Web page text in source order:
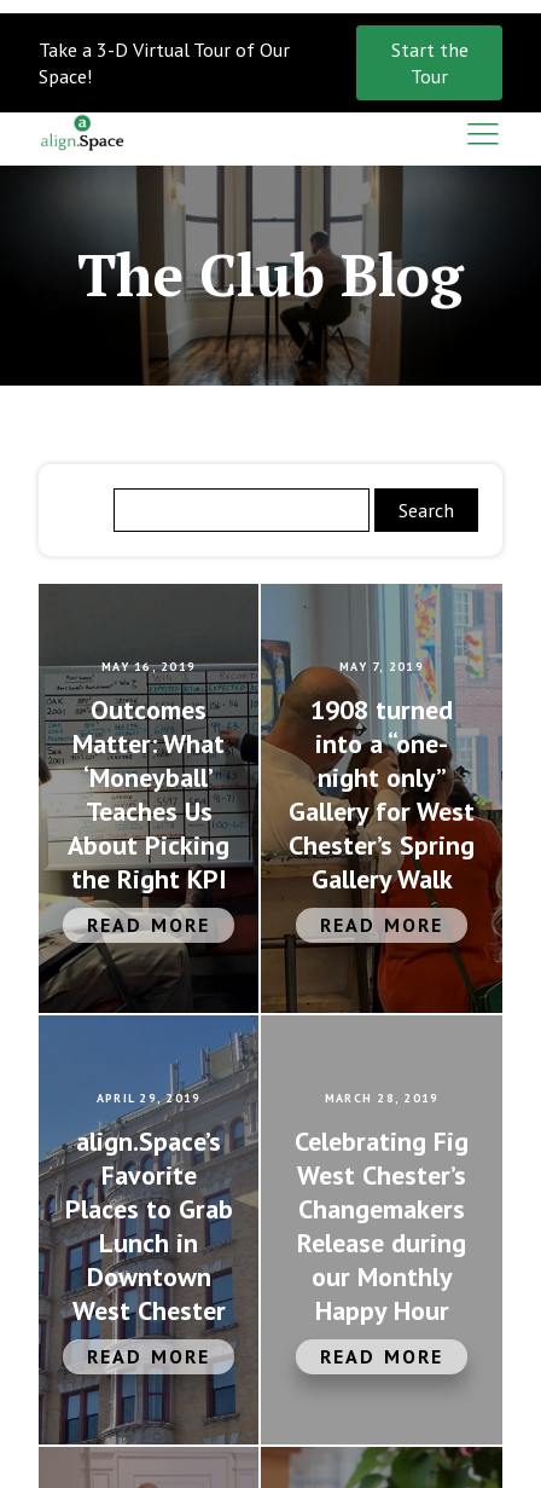
Take a 3-D Virtual Tour of Our
Space!
Start the
Tour
The Club Blog
MAY 16, 2019
Outcomes
Matter: What
‘Moneyball’
Teaches Us
About Picking
the Right KPI
READ MORE
MAY 7, 2019
1908 turned
into a “one-
night only”
Gallery for West
Chester’s Spring
Gallery Walk
READ MORE
APRIL 29, 2019
align.Space’s
Favorite
Places to Grab
Lunch in
Downtown
West Chester
READ MORE
MARCH 28, 2019
Celebrating Fig
West Chester’s
Changemakers
Release during
our Monthly
Happy Hour
READ MORE